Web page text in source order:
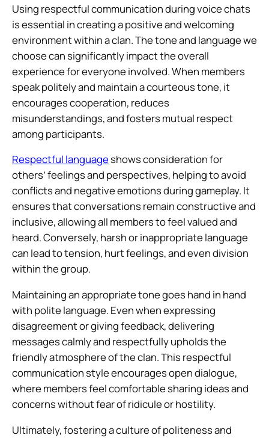
Using respectful communication during voice chats
is essential in creating a positive and welcoming
environment within a clan. The tone and language we
choose can significantly impact the overall
experience for everyone involved. When members
speak politely and maintain a courteous tone, it
encourages cooperation, reduces
misunderstandings, and fosters mutual respect
among participants.
Respectful languageshows consideration for
others’ feelings and perspectives, helping to avoid
conflicts and negative emotions during gameplay. It
ensures that conversations remain constructive and
inclusive, allowing all members to feel valued and
heard. Conversely, harsh or inappropriate language
can lead to tension, hurt feelings, and even division
within the group.
Maintaining an appropriate tone goes hand in hand
with polite language. Even when expressing
disagreement or giving feedback, delivering
messages calmly and respectfully upholds the
friendly atmosphere of the clan. This respectful
communication style encourages open dialogue,
where members feel comfortable sharing ideas and
concerns without fear of ridicule or hostility.
Ultimately, fostering a culture of politeness and